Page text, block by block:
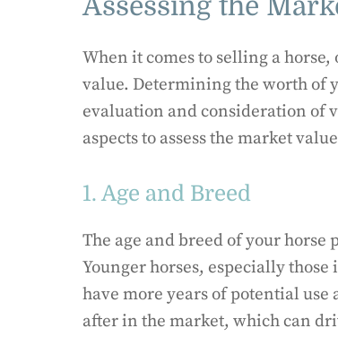
When it comes to selling a
value. Determining the worth of
evaluation and consideration of
aspects to assess the market
1. Age and Breed
The age and breed of your
Younger horses, especially
have more years of potential
after in the market, which can